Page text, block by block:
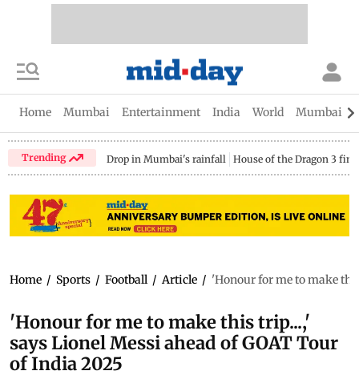
Home Mumbai Entertainment India World Mumbai
Trending Drop in Mumbai's rainfall House of the Dragon 3
Home / Sports / Football / Article / 'Honour for me to make
'Honour for me to make this trip...,'
says Lionel Messi ahead of GOAT Tour
of India 2025